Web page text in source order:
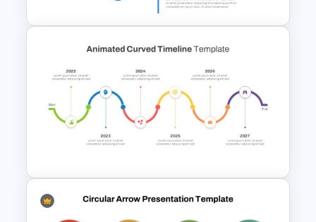
Vertical Timeline Powerpoint
Template